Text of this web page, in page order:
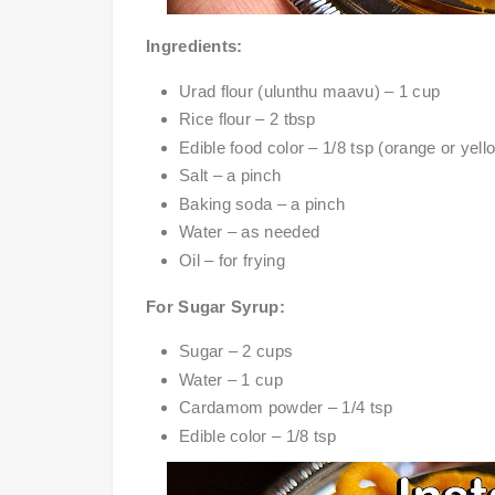
Ingredients:
Urad flour (ulunthu maavu) – 1 cup
Rice flour – 2 tbsp
Edible food color – 1/8 tsp (orange or
Salt – a pinch
Baking soda – a pinch
Water – as needed
Oil – for frying
For Sugar Syrup:
Sugar – 2 cups
Water – 1 cup
Cardamom powder – 1/4 tsp
Edible color – 1/8 tsp